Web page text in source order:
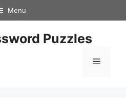
Menu
Puzzles
Menu